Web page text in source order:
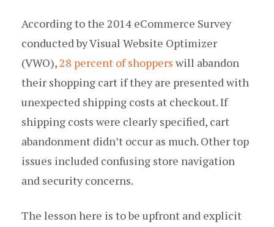
According to the 2014 eCommerce Survey
conducted by Visual Website Optimizer
(VWO),28 percent of shoppers will abandon
their shopping cart if they are presented with
unexpected shipping costs at checkout. If
shipping costs were clearly specified, cart
abandonment didn’t occur as much. Other top
issues included confusing store navigation
and security concerns.
The lesson here is to be upfront and explicit